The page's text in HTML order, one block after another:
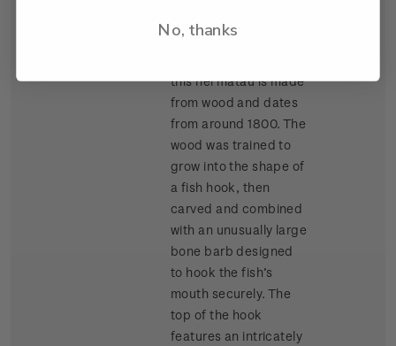
Memorial Museum
this hei matau is made
from wood and dates
from around 1800. The
wood was trained to
grow into the shape of
a fish hook, then
carved and combined
with an unusually large
bone barb designed
to hook the fish’s
mouth securely. The
top of the hook
features an intricately
No, thanks